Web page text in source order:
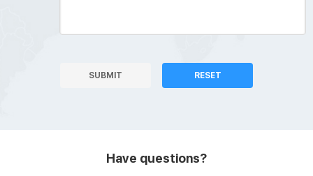
SUBMIT RESET
Have questions?